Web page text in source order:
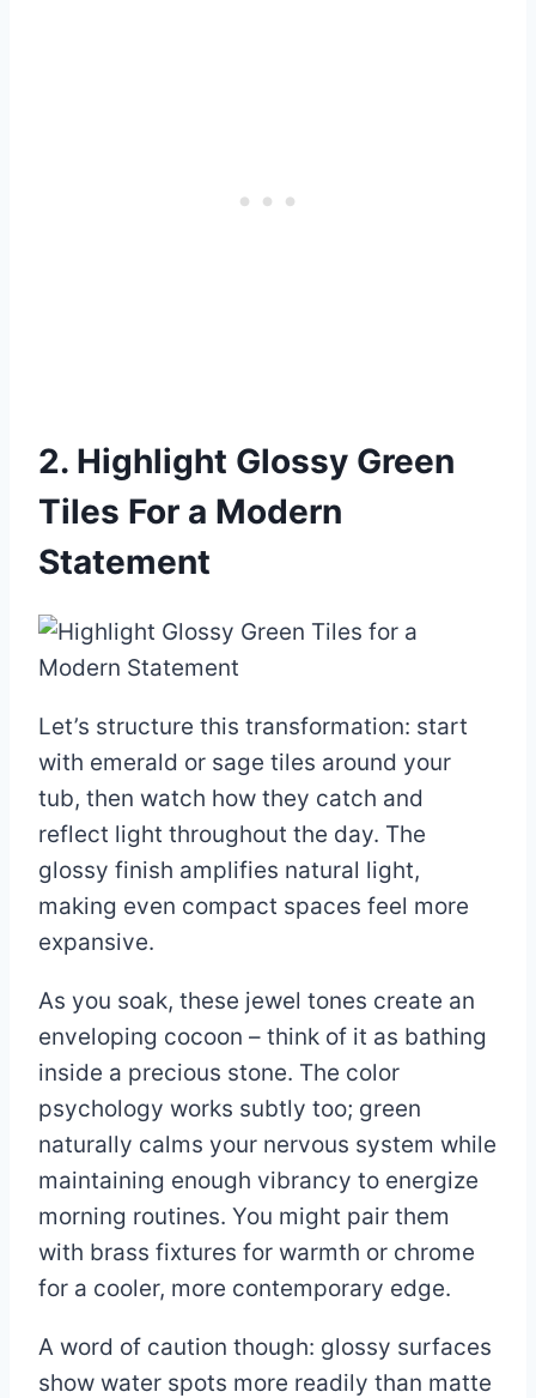
2. Highlight Glossy Green
Tiles For a Modern
Statement
Let’s structure this transformation: start
with emerald or sage tiles around your
tub, then watch how they catch and
reflect light throughout the day. The
glossy finish amplifies natural light,
making even compact spaces feel more
expansive.
As you soak, these jewel tones create an
enveloping cocoon – think of it as bathing
inside a precious stone. The color
psychology works subtly too; green
naturally calms your nervous system while
maintaining enough vibrancy to energize
morning routines. You might pair them
with brass fixtures for warmth or chrome
for a cooler, more contemporary edge.
A word of caution though: glossy surfaces
show water spots more readily than matte